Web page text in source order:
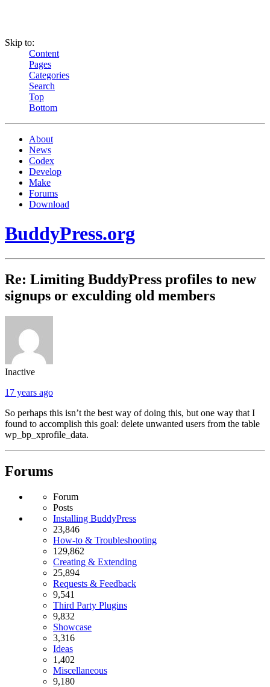
Skip to:
Content
Pages
Categories
Search
Top
Bottom
About
News
Codex
Develop
Make
Forums
Download
BuddyPress.org
Re: Limiting BuddyPress profiles to new
signups or exculding old members
Inactive
17 years ago
So perhaps this isn’t the best way of doing this, but one way that I
found to accomplish this goal: delete unwanted users from the table
wp_bp_xprofile_data.
Forums
Forum
Posts
Installing BuddyPress
23,846
How-to & Troubleshooting
129,862
Creating & Extending
25,894
Requests & Feedback
9,541
Third Party Plugins
9,832
Showcase
3,316
Ideas
1,402
Miscellaneous
9,180